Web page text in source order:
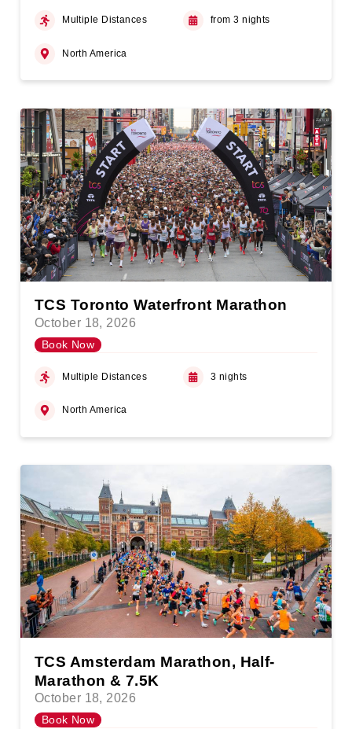
Multiple Distances from 3 nights
North America
TCS Toronto Waterfront Marathon
October 18, 2026
Book Now
Multiple Distances 3 nights
North America
TCS Amsterdam Marathon, Half-
Marathon & 7.5K
October 18, 2026
Book Now